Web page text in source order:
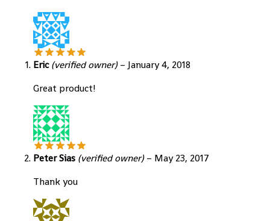
Eric(verified owner) – January 4, 2018
Great product!
Peter Sias (verified owner) – May 23, 2017
Thank you